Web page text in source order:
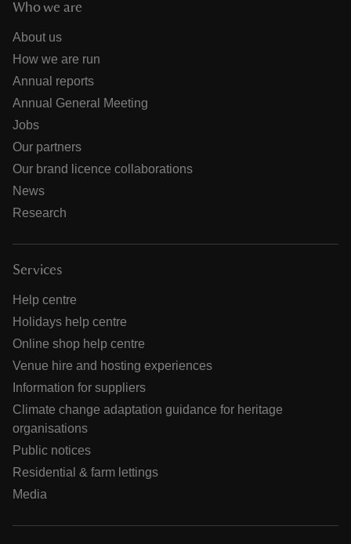
Who we are
About us
How we are run
Annual reports
Annual General Meeting
Jobs
Our partners
Our brand licence collaborations
News
Research
Services
Help centre
Holidays help centre
Online shop help centre
Venue hire and hosting experiences
Information for suppliers
Climate change adaptation guidance for heritage
organisations
Public notices
Residential & farm lettings
Media